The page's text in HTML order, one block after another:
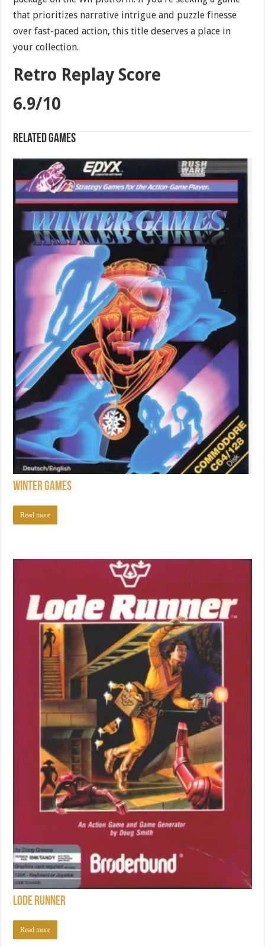
that prioritizes narrative intrigue and puzzle finesse
over fast-paced action, this title deserves a place in
your collection.
Retro Replay Score
6.9/10
Related games
Winter Games
Read more
Lode Runner
Read more